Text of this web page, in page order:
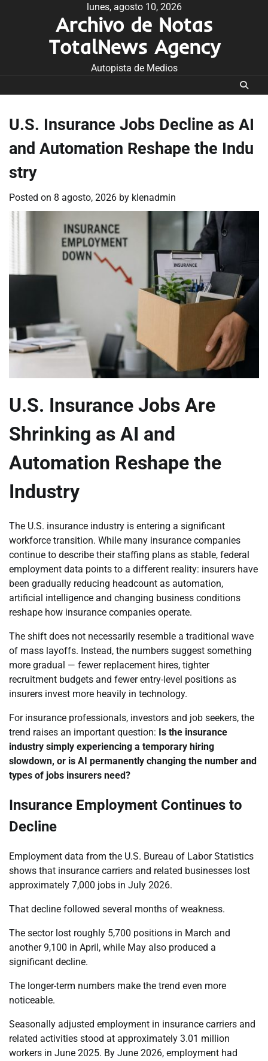
lunes, agosto 10, 2026
Archivo de Notas
TotalNews Agency
Autopista de Medios
U.S. Insurance Jobs Decline as AI
and Automation Reshape the Indu
stry
Posted on 8 agosto, 2026 by klenadmin
U.S. Insurance Jobs Are
Shrinking as AI and
Automation Reshape the
Industry
The U.S. insurance industry is entering a significant
workforce transition. While many insurance companies
continue to describe their staffing plans as stable, federal
employment data points to a different reality: insurers have
been gradually reducing headcount as automation,
artificial intelligence and changing business conditions
reshape how insurance companies operate.
The shift does not necessarily resemble a traditional wave
of mass layoffs. Instead, the numbers suggest something
more gradual — fewer replacement hires, tighter
recruitment budgets and fewer entry-level positions as
insurers invest more heavily in technology.
For insurance professionals, investors and job seekers, the
trend raises an important question: Is the insurance
industry simply experiencing a temporary hiring
slowdown, or is AI permanently changing the number and
types of jobs insurers need?
Insurance Employment Continues to
Decline
Employment data from the U.S. Bureau of Labor Statistics
shows that insurance carriers and related businesses lost
approximately 7,000 jobs in July 2026.
That decline followed several months of weakness.
The sector lost roughly 5,700 positions in March and
another 9,100 in April, while May also produced a
significant decline.
The longer-term numbers make the trend even more
noticeable.
Seasonally adjusted employment in insurance carriers and
related activities stood at approximately 3.01 million
workers in June 2025. By June 2026, employment had